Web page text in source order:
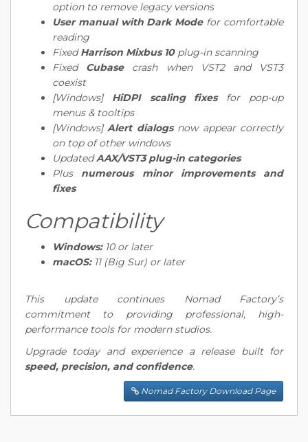
option to remove legacy versions
User manual with Dark Modefor comfortable
reading
FixedHarrison Mixbus 10plug-in scanning
Fixed Cubasecrash when VST2 and VST3
coexist
[Windows] HiDPI scaling fixesfor pop-up
menus & tooltips
[Windows]Alert dialogsnow appear correctly
on top of other windows
UpdatedAAX/VST3 plug-in categories
Plus numerous minor improvements and
fixes
Compatibility
Windows:10 or later
macOS:11 (Big Sur) or later
This update continues Nomad Factory’s
commitment to providing professional, high-
performance tools for modern studios.
Upgrade today and experience a release built for
speed, precision, and confidence.
Nomad Factory Download Page